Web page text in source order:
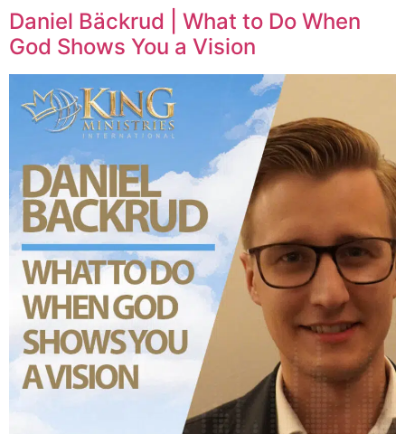
Daniel Bäckrud | What to Do When
God Shows You a Vision